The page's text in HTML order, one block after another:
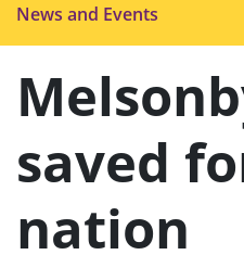
News and Events
saved
nation